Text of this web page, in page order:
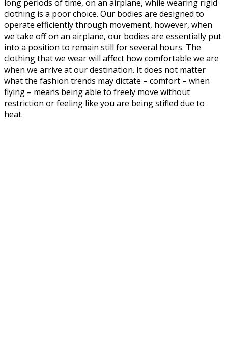
long periods of time, on an airplane, while wearing rigid
clothing is a poor choice. Our bodies are designed to
operate efficiently through movement, however, when
we take off on an airplane, our bodies are essentially put
into a position to remain still for several hours. The
clothing that we wear will affect how comfortable we are
when we arrive at our destination. It does not matter
what the fashion trends may dictate – comfort – when
flying – means being able to freely move without
restriction or feeling like you are being stifled due to
heat.